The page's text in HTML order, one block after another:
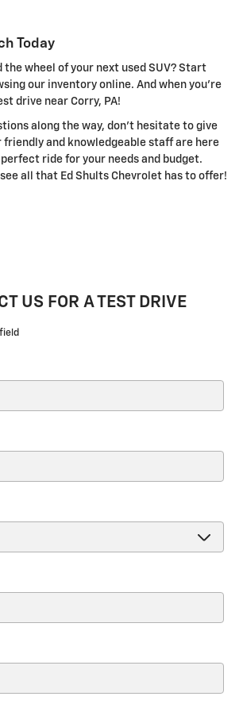
Today
the wheel of your next used SUV? Start
our inventory online. And when you're
drive near Corry, PA!
along the way, don't hesitate to give
friendly and knowledgeable staff are here
ride for your needs and budget.
all that Ed Shults Chevrolet has to offer!
US FOR A TEST DRIVE